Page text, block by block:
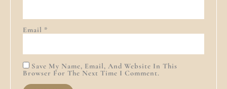
Email *
Save My Name, Email, And Website In This
Browser For The Next Time I Comment.